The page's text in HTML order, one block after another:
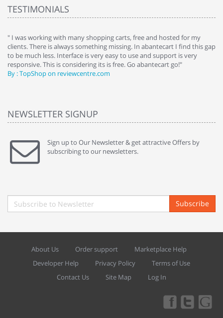
TESTIMONIALS
" I was working with many shopping carts, free and hosted for my
clients. There is always something missing. In abantecart I find this gap
to be much less. Interface is very easy to use and support is very
responsive. This is considering its is free. Go abantecart go!"
By : TopShop on reviewcentre.com
NEWSLETTER SIGNUP
Sign up to Our Newsletter & get attractive Offers by
subscribing to our newsletters.
Subscribe
About Us Order support
Marketplace Help
Developer Help
Privacy Policy
Terms of Use
Contact Us
Site Map Log In